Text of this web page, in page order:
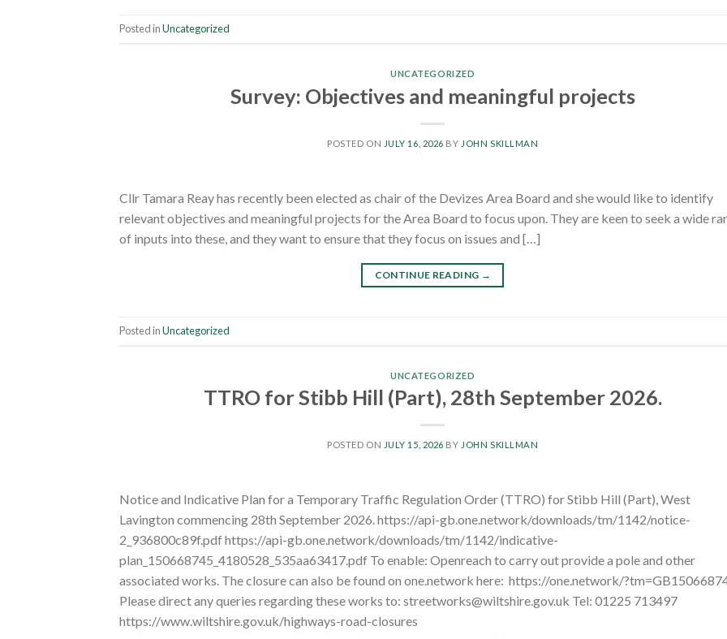
Posted inUncategorized
UNCATEGORIZED
Survey: Objectives and meaningful projects
POSTED ON JULY 16, 2026 BY JOHN SKILLMAN
Cllr Tamara Reay has recently been elected as chair of the Devizes Area Board and she would like to identify
relevant objectives and meaningful projects for the Area Board to focus upon. They are keen to seek a wide
of inputs into these, and they want to ensure that they focus on issues and […]
CONTINUE READING →
Posted inUncategorized
UNCATEGORIZED
TTRO for Stibb Hill (Part), 28th September 2026.
POSTED ON JULY 15, 2026 BY JOHN SKILLMAN
Notice and Indicative Plan for a Temporary Traffic Regulation Order (TTRO) for Stibb Hill (Part), West
Lavington commencing 28th September 2026. https://api-gb.one.network/downloads/tm/1142/notice-
2_936800c89f.pdf https://api-gb.one.network/downloads/tm/1142/indicative-
plan_150668745_4180528_535aa63417.pdf To enable: Openreach to carry out provide a pole and other
associated works. The closure can also be found on one.network here: https://one.network/
Please direct any queries regarding these works to: streetworks@wiltshire.gov.uk Tel: 01225 713497
https://www.wiltshire.gov.uk/highways-road-closures